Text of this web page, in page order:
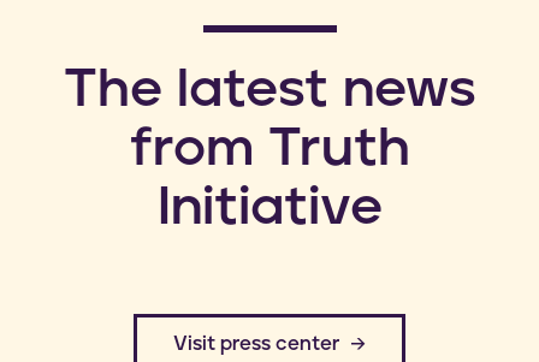
​The latest news
from Truth
Initiative
​Visit press center